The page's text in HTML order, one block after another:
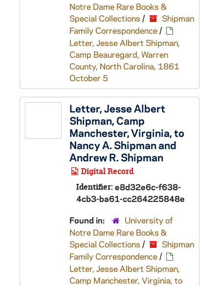
Notre Dame Rare Books &
Special Collections /
Shipman
Family Correspondence/
Letter, Jesse Albert Shipman,
Camp Beauregard, Warren
County, North Carolina, 1861
October 5
Letter, Jesse Albert
Shipman, Camp
Manchester, Virginia, to
Nancy A. Shipman and
Andrew R. Shipman
Digital Record
Identifier: e8d32e6c-f638-
4cb3-ba61-cc264225848e
Found in:
University of
Notre Dame Rare Books &
Special Collections /
Shipman
Family Correspondence/
Letter, Jesse Albert Shipman,
Camp Manchester, Virginia, to